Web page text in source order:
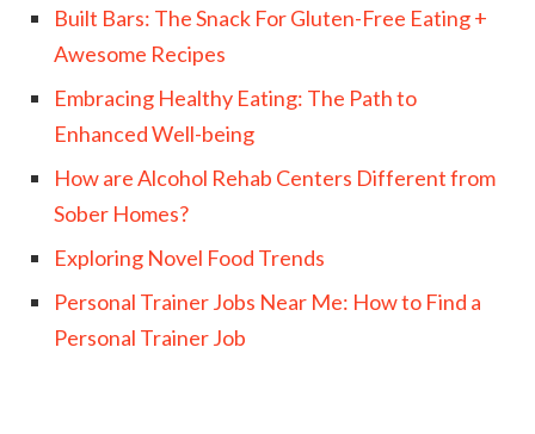
Built Bars: The Snack For Gluten-Free Eating +
Awesome Recipes
Embracing Healthy Eating: The Path to
Enhanced Well-being
How are Alcohol Rehab Centers Different from
Sober Homes?
Exploring Novel Food Trends
Personal Trainer Jobs Near Me: How to Find a
Personal Trainer Job